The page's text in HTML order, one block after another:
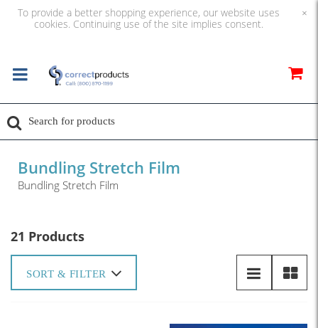
To provide a better shopping experience, our website uses
cookies. Continuing use of the site implies consent.
×
Bundling Stretch Film
Bundling Stretch Film
21 Products
SORT & FILTER